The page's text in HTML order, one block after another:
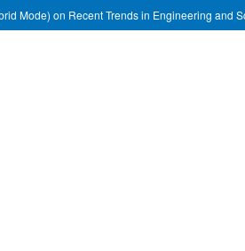
Mode) on Recent Trends in Engineering and